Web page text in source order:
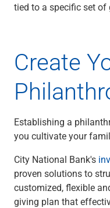
tied to a specific set of
Create
Establishing a
you cultivate your
City National Bank's
proven solutions to
customized, flexible
giving plan that